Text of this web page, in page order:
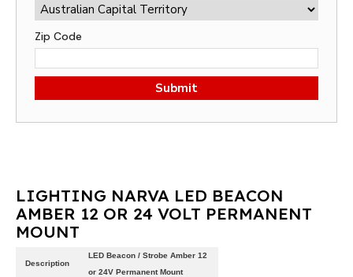
Zip Code
Submit
LIGHTING NARVA LED BEACON
AMBER 12 OR 24 VOLT PERMANENT
MOUNT
Description
LED Beacon / Strobe Amber 12
or 24V Permanent Mount